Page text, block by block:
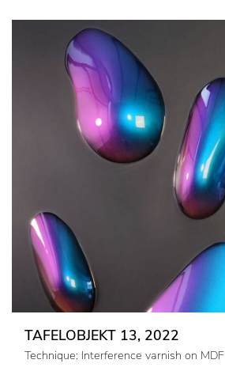
TAFELOBJEKT 13, 2022
Technique: Interference varnish on MDF